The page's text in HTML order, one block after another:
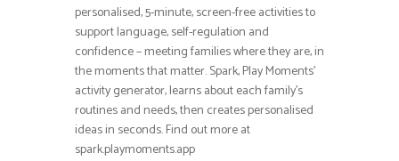
personalised, 5-minute, screen-free activities to
support language, self-regulation and
confidence – meeting families where they are, in
the moments that matter. Spark, Play Moments’
activity generator, learns about each family’s
routines and needs, then creates personalised
ideas in seconds. Find out more at
spark.playmoments.app